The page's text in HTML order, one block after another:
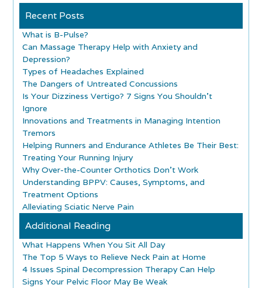
Recent Posts
What is B-Pulse?
Can Massage Therapy Help with Anxiety and
Depression?
Types of Headaches Explained
The Dangers of Untreated Concussions
Is Your Dizziness Vertigo? 7 Signs You Shouldn’t
Ignore
Innovations and Treatments in Managing Intention
Tremors
Helping Runners and Endurance Athletes Be Their Best:
Treating Your Running Injury
Why Over-the-Counter Orthotics Don’t Work
Understanding BPPV: Causes, Symptoms, and
Treatment Options
Alleviating Sciatic Nerve Pain
Additional Reading
What Happens When You Sit All Day
The Top 5 Ways to Relieve Neck Pain at Home
4 Issues Spinal Decompression Therapy Can Help
Signs Your Pelvic Floor May Be Weak